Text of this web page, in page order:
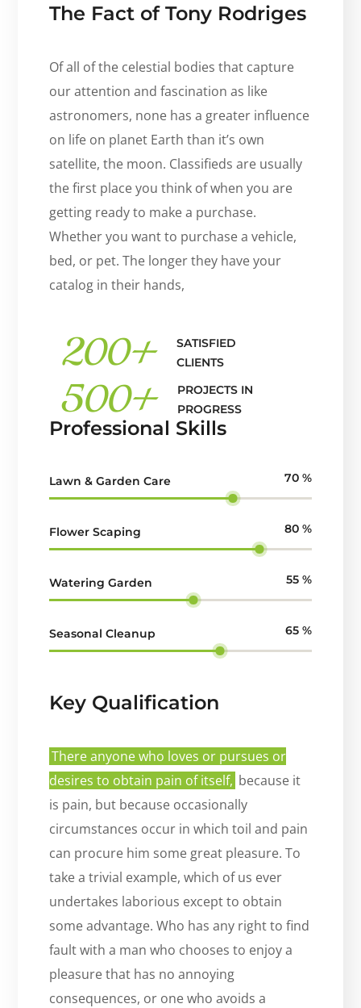
The Fact of Tony Rodriges
Of all of the celestial bodies that capture
our attention and fascination as like
astronomers, none has a greater influence
on life on planet Earth than it’s own
satellite, the moon. Classifieds are usually
the first place you think of when you are
getting ready to make a purchase.
Whether you want to purchase a vehicle,
bed, or pet. The longer they have your
catalog in their hands,
200+
SATISFIED
CLIENTS
500+
PROJECTS IN
PROGRESS
Professional Skills
Lawn & Garden Care 70 %
Flower Scaping 80 %
Watering Garden 55 %
Seasonal Cleanup 65 %
Key Qualification
There anyone who loves or pursues or
desires to obtain pain of itself, because it
is pain, but because occasionally
circumstances occur in which toil and pain
can procure him some great pleasure. To
take a trivial example, which of us ever
undertakes laborious except to obtain
some advantage. Who has any right to find
fault with a man who chooses to enjoy a
pleasure that has no annoying
consequences, or one who avoids a